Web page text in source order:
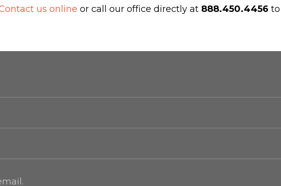
us online or call our office directly at 888.450.4456